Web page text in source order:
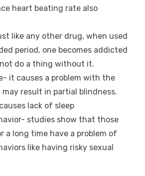
heart beating rate also
like any other drug, when used
period, one becomes addicted
do a thing without it.
it causes a problem with the
result in partial blindness.
lack of sleep
studies show that those
a long time have a problem of
like having risky sexual